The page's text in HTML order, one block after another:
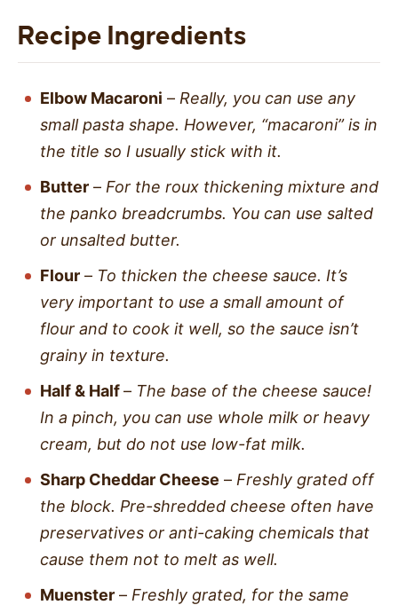
Recipe Ingredients
Elbow Macaroni – Really, you can use any
small pasta shape. However, “macaroni” is in
the title so I usually stick with it.
Butter – For the roux thickening mixture and
the panko breadcrumbs. You can use salted
or unsalted butter.
Flour – To thicken the cheese sauce. It’s
very important to use a small amount of
flour and to cook it well, so the sauce isn’t
grainy in texture.
Half & Half– The base of the cheese sauce!
In a pinch, you can use whole milk or heavy
cream, but do not use low-fat milk.
Sharp Cheddar Cheese – Freshly grated off
the block. Pre-shredded cheese often have
preservatives or anti-caking chemicals that
cause them not to melt as well.
Muenster – Freshly grated, for the same